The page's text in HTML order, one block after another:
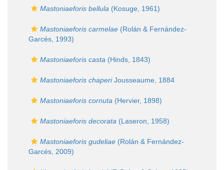
Mastoniaeforis bellula (Kosuge, 1961)
Mastoniaeforis carmelae (Rolán & Fernández-
Garcés, 1993)
Mastoniaeforis casta (Hinds, 1843)
Mastoniaeforis chaperiJousseaume, 1884
Mastoniaeforis cornuta (Hervier, 1898)
Mastoniaeforis decorata (Laseron, 1958)
Mastoniaeforis gudeliae (Rolán & Fernández-
Garcés, 2009)